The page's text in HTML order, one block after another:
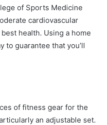
of Sports Medicine
cardiovascular
health. Using a home
to guarantee that you’ll
of fitness gear for the
an adjustable set.